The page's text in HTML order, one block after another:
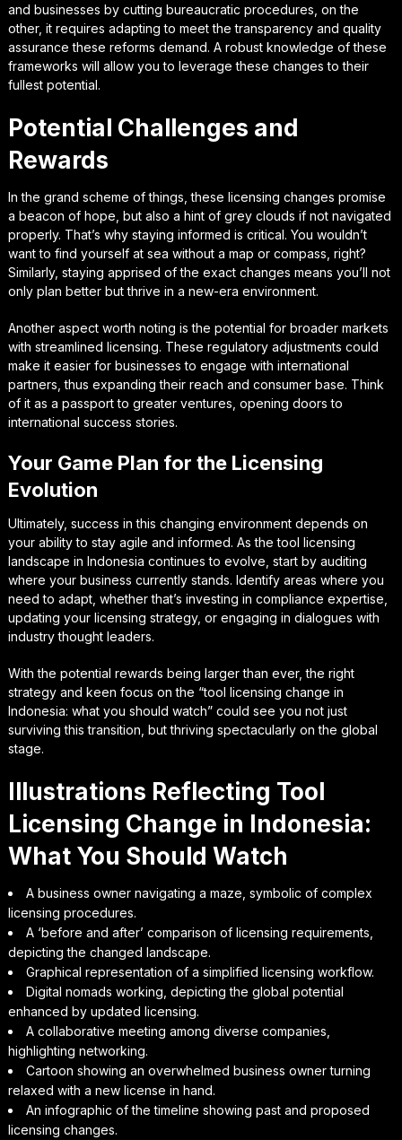
and businesses by cutting bureaucratic procedures, on the
other, it requires adapting to meet the transparency and quality
assurance these reforms demand. A robust knowledge of these
frameworks will allow you to leverage these changes to their
fullest potential.
Potential Challenges and
Rewards
In the grand scheme of things, these licensing changes promise
a beacon of hope, but also a hint of grey clouds if not navigated
properly. That’s why staying informed is critical. You wouldn’t
want to find yourself at sea without a map or compass, right?
Similarly, staying apprised of the exact changes means you’ll not
only plan better but thrive in a new-era environment.
Another aspect worth noting is the potential for broader markets
with streamlined licensing. These regulatory adjustments could
make it easier for businesses to engage with international
partners, thus expanding their reach and consumer base. Think
of it as a passport to greater ventures, opening doors to
international success stories.
Your Game Plan for the Licensing
Evolution
Ultimately, success in this changing environment depends on
your ability to stay agile and informed. As the tool licensing
landscape in Indonesia continues to evolve, start by auditing
where your business currently stands. Identify areas where you
need to adapt, whether that’s investing in compliance expertise,
updating your licensing strategy, or engaging in dialogues with
industry thought leaders.
With the potential rewards being larger than ever, the right
strategy and keen focus on the “tool licensing change in
Indonesia: what you should watch” could see you not just
surviving this transition, but thriving spectacularly on the global
stage.
Illustrations Reflecting Tool
Licensing Change in Indonesia:
What You Should Watch
A business owner navigating a maze, symbolic of complex
licensing procedures.
A ‘before and after’ comparison of licensing requirements,
depicting the changed landscape.
Graphical representation of a simplified licensing workflow.
Digital nomads working, depicting the global potential
enhanced by updated licensing.
A collaborative meeting among diverse companies,
highlighting networking.
Cartoon showing an overwhelmed business owner turning
relaxed with a new license in hand.
An infographic of the timeline showing past and proposed
licensing changes.